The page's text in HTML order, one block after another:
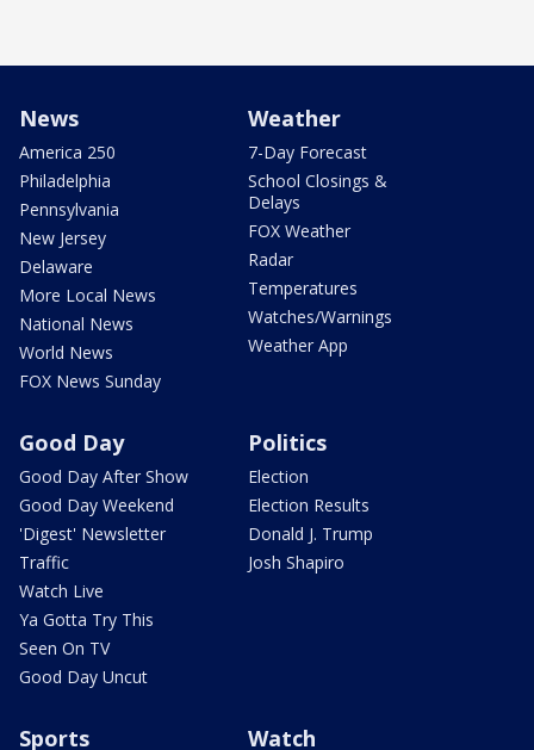
News
America 250
Philadelphia
Pennsylvania
New Jersey
Delaware
More Local News
National News
World News
FOX News Sunday
Weather
7-Day Forecast
School Closings &
Delays
FOX Weather
Radar
Temperatures
Watches/Warnings
Weather App
Good Day
Good Day After Show
Good Day Weekend
'Digest' Newsletter
Traffic
Watch Live
Ya Gotta Try This
Seen On TV
Good Day Uncut
Politics
Election
Election Results
Donald J. Trump
Josh Shapiro
Sports Watch